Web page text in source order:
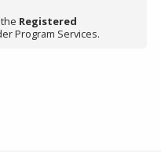
Registered
Program Services.